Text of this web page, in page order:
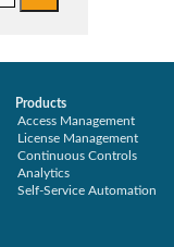
Products
Access Management
License Management
Continuous Controls
Analytics
Self-Service Automation